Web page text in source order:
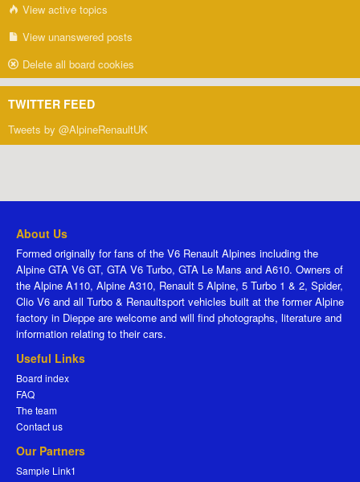
View active topics
View unanswered posts
Delete all board cookies
TWITTER FEED
Tweets by @AlpineRenaultUK
About Us
Formed originally for fans of the V6 Renault Alpines including the
Alpine GTA V6 GT, GTA V6 Turbo, GTA Le Mans and A610. Owners of
the Alpine A110, Alpine A310, Renault 5 Alpine, 5 Turbo 1 & 2, Spider,
Clio V6 and all Turbo & Renaultsport vehicles built at the former Alpine
factory in Dieppe are welcome and will find photographs, literature and
information relating to their cars.
Useful Links
Board index
FAQ
The team
Contact us
Our Partners
Sample Link1